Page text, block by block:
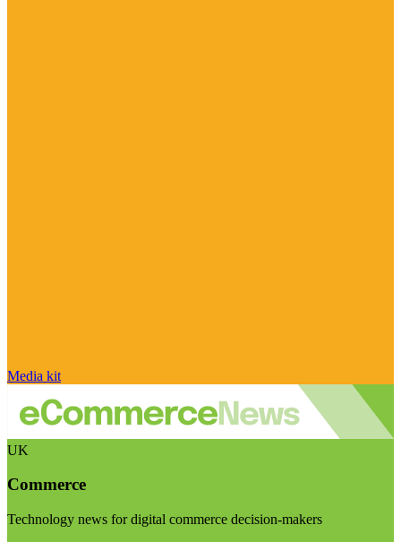
Media kit
UK
Commerce
Technology news for digital commerce decision-makers